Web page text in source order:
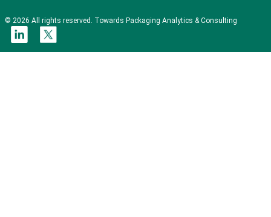
© 2026 All rights reserved. Towards Packaging Analytics & Consulting